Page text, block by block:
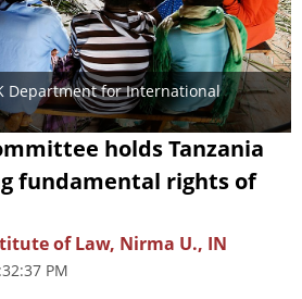
Department for International
holds Tanzania
fundamental rights of
of Law, Nirma U., IN
PM